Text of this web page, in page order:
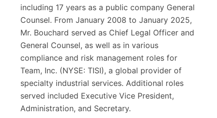
including 17 years as a public company General
Counsel. From January 2008 to January 2025,
Mr. Bouchard served as Chief Legal Officer and
General Counsel, as well as in various
compliance and risk management roles for
Team, Inc. (NYSE: TISI), a global provider of
specialty industrial services. Additional roles
served included Executive Vice President,
Administration, and Secretary.